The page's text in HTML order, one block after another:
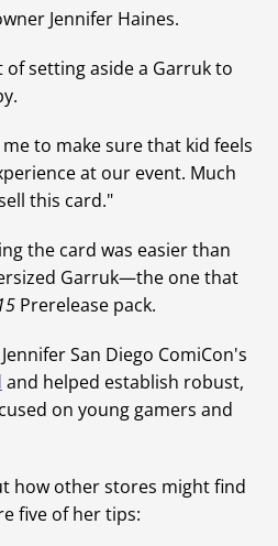
Jennifer Haines.
of setting aside a Garruk to
to make sure that kid feels
at our event. Much
this card."
the card was easier than
Garruk—the one that
Prerelease pack.
San Diego ComiCon's
and helped establish robust,
on young gamers and
how other stores might find
five of her tips: